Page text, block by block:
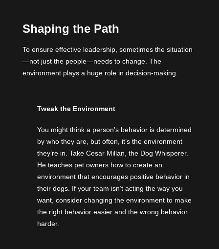
Shaping the Path
To ensure effective leadership, sometimes the situation
—not just the people—needs to change. The
environment plays a huge role in decision-making.
Tweak the Environment
You might think a person’s behavior is determined
by who they are, but often, it’s the environment
they’re in. Take Cesar Millan, the Dog Whisperer.
He teaches pet owners how to create an
environment that encourages positive behavior in
their dogs. If your team isn’t acting the way you
want, consider changing the environment to make
the right behavior easier and the wrong behavior
harder.